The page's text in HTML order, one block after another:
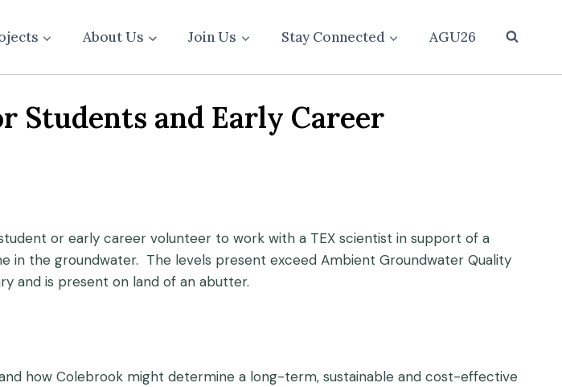
About Us Join Us Stay Connected AGU26
Students and Early Career
or early career volunteer to work with a TEX scientist in support of a
in the groundwater. The levels present exceed Ambient Groundwater Quality
and is present on land of an abutter.
how Colebrook might determine a long-term, sustainable and cost-effective